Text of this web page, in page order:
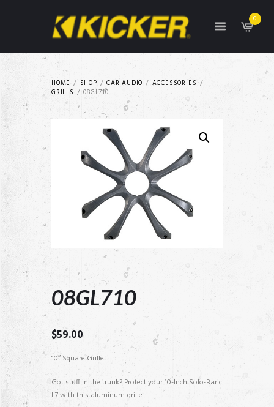
0
HOME SHOP CAR AUDIO
ACCESSORIES
GRILLS
08GL710
08GL710
$59.00
10″ Square Grille
Got stuff in the trunk? Protect your 10-Inch Solo-Baric
L7 with this aluminum grille.